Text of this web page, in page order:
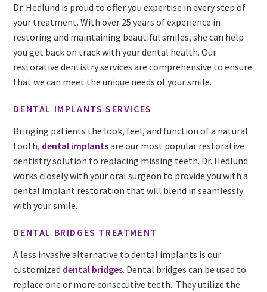
Dr. Hedlund is proud to offer you expertise in every step of
your treatment. With over 25 years of experience in
restoring and maintaining beautiful smiles, she can help
you get back on track with your dental health. Our
restorative dentistry services are comprehensive to ensure
that we can meet the unique needs of your smile.
DENTAL IMPLANTS SERVICES
Bringing patients the look, feel, and function of a natural
tooth, dental implantsare our most popular restorative
dentistry solution to replacing missing teeth. Dr. Hedlund
works closely with your oral surgeon to provide you with a
dental implant restoration that will blend in seamlessly
with your smile.
DENTAL BRIDGES TREATMENT
A less invasive alternative to dental implants is our
customized dental bridges. Dental bridges can be used to
replace one or more consecutive teeth. They utilize the